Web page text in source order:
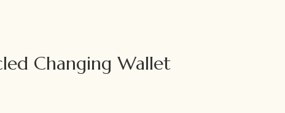
Changing Wallet